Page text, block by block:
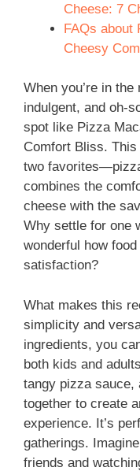
Cheese: 7
FAQs about
Cheesy
When you’re in
indulgent, and oh-
spot like Pizza
Comfort Bliss.
two
combines the
cheese with the
Why settle for one
wonderful how
satisfaction?
What makes this
simplicity and
ingredients, you
both kids and
tangy pizza sauce,
together to create
experience. It’s
gatherings.
friends and